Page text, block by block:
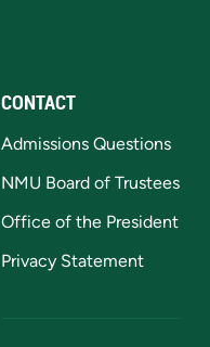
CONTACT
Admissions Questions
NMU Board of Trustees
Office of the President
Privacy Statement